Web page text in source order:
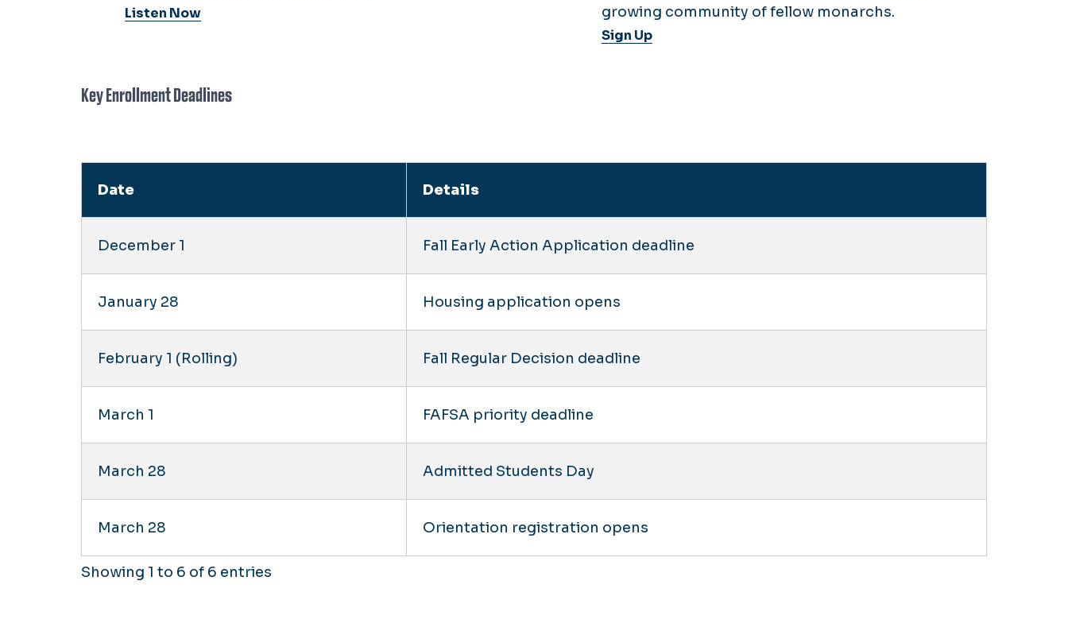
Listen Now
growing community of fellow monarchs.
Sign Up
Key Enrollment Deadlines
Date Details
December 1 Fall Early Action Application deadline
January 28 Housing application opens
February 1 (Rolling) Fall Regular Decision deadline
March 1 FAFSA priority deadline
March 28 Admitted Students Day
March 28 Orientation registration opens
Showing 1 to 6 of 6 entries